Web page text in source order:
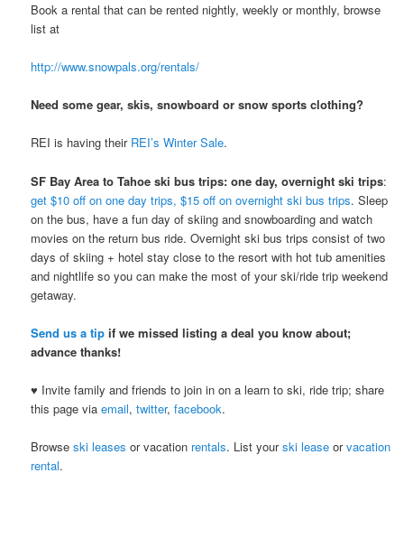
Book a rental that can be rented nightly, weekly or monthly, browse
list at
http://www.snowpals.org/rentals/
Need some gear, skis, snowboard or snow sports clothing?
REI is having their REI’s Winter Sale.
SF Bay Area to Tahoe ski bus trips: one day, overnight ski trips:
get $10 off on one day trips, $15 off on overnight ski bus trips. Sleep
on the bus, have a fun day of skiing and snowboarding and watch
movies on the return bus ride. Overnight ski bus trips consist of two
days of skiing + hotel stay close to the resort with hot tub amenities
and nightlife so you can make the most of your ski/ride trip weekend
getaway.
Send us a tip if we missed listing a deal you know about;
advance thanks!
♥ Invite family and friends to join in on a learn to ski, ride trip; share
this page viaemail,twitter,facebook.
Browseski leases or vacation rentals. List yourski lease orvacation
rental.